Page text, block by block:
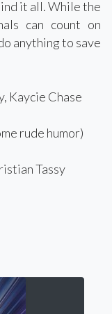
it all. While the
can count on
anything to save
Kaycie Chase
rude humor)
Tassy